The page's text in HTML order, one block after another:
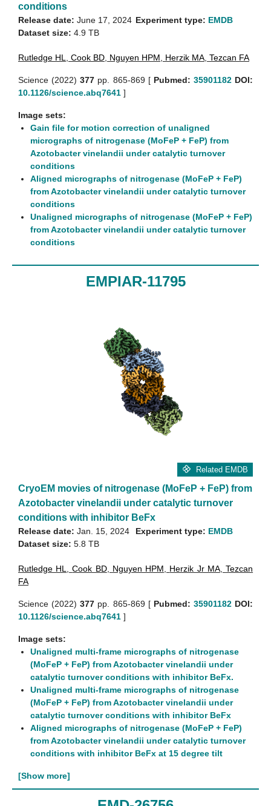
conditions
Release date: June 17, 2024
Dataset size: 4.9 TB
Experiment type: EMDB
Rutledge HL Cook BD Nguyen HPM Herzik MA Tezcan FA
Science (2022)377 pp. 865-869 [ Pubmed: 35901182 DOI:
10.1126/science.abq7641 ]
Image sets:
Gain file for motion correction of unaligned
micrographs of nitrogenase (MoFeP + FeP) from
Azotobacter vinelandii under catalytic turnover
conditions
Aligned micrographs of nitrogenase (MoFeP + FeP)
from Azotobacter vinelandii under catalytic turnover
conditions
Unaligned micrographs of nitrogenase (MoFeP + FeP)
from Azotobacter vinelandii under catalytic turnover
conditions
EMPIAR-11795
Related EMDB
CryoEM movies of nitrogenase (MoFeP + FeP) from
Azotobacter vinelandii under catalytic turnover
conditions with inhibitor BeFx
Release date: Jan. 15, 2024
Dataset size: 5.8 TB
Experiment type: EMDB
Rutledge HL ,Cook BD, Nguyen HPM Herzik Jr MA,Tezcan
FA
Science (2022)377 pp. 865-869 [ Pubmed: 35901182 DOI:
10.1126/science.abq7641 ]
Image sets:
Unaligned multi-frame micrographs of nitrogenase
(MoFeP + FeP) from Azotobacter vinelandii under
catalytic turnover conditions with inhibitor BeFx.
Unaligned multi-frame micrographs of nitrogenase
(MoFeP + FeP) from Azotobacter vinelandii under
catalytic turnover conditions with inhibitor BeFx
Aligned micrographs of nitrogenase (MoFeP + FeP)
from Azotobacter vinelandii under catalytic turnover
conditions with inhibitor BeFx at 15 degree tilt
[Show more]